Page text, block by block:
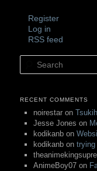
Register
Log in
RSS feed
Search
RECENT COMMENTS
noirestaron
Jesse Jones on
kodikanbon
kodikanbon trying
AnimeBoy07on